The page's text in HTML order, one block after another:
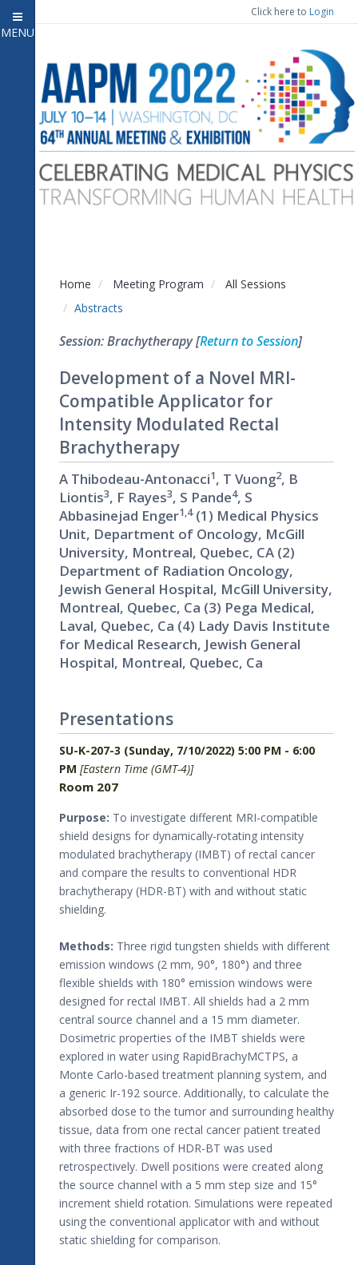
Close menu
MENU
Home
7
Attendee Information
Open submenu
Open submenu
CE Information
Virtual Press Room
Contact Us
Click here to Login
Home Meeting Program
All Sessions
Abstracts
Session: Brachytherapy [Return to Session]
Development of a Novel MRI-
Compatible Applicator for
Intensity Modulated Rectal
Brachytherapy
A Thibodeau-Antonacci1, T Vuong2, B
Liontis3, F Rayes3, S Pande4, S
Abbasinejad Enger1,4(1) Medical Physics
Unit, Department of Oncology, McGill
University, Montreal, Quebec, CA (2)
Department of Radiation Oncology,
Jewish General Hospital, McGill University,
Montreal, Quebec, Ca (3) Pega Medical,
Laval, Quebec, Ca (4) Lady Davis Institute
for Medical Research, Jewish General
Hospital, Montreal, Quebec, Ca
Presentations
SU-K-207-3 (Sunday, 7/10/2022) 5:00 PM - 6:00
PM [Eastern Time (GMT-4)]
Room 207
Purpose: To investigate different MRI-compatible
shield designs for dynamically-rotating intensity
modulated brachytherapy (IMBT) of rectal cancer
and compare the results to conventional HDR
brachytherapy (HDR-BT) with and without static
shielding.
Methods: Three rigid tungsten shields with different
emission windows (2 mm, 90°, 180°) and three
flexible shields with 180° emission windows were
designed for rectal IMBT. All shields had a 2 mm
central source channel and a 15 mm diameter.
Dosimetric properties of the IMBT shields were
explored in water using RapidBrachyMCTPS, a
Monte Carlo-based treatment planning system, and
a generic Ir-192 source. Additionally, to calculate the
absorbed dose to the tumor and surrounding healthy
tissue, data from one rectal cancer patient treated
with three fractions of HDR-BT was used
retrospectively. Dwell positions were created along
the source channel with a 5 mm step size and 15°
increment shield rotation. Simulations were repeated
using the conventional applicator with and without
static shielding for comparison.